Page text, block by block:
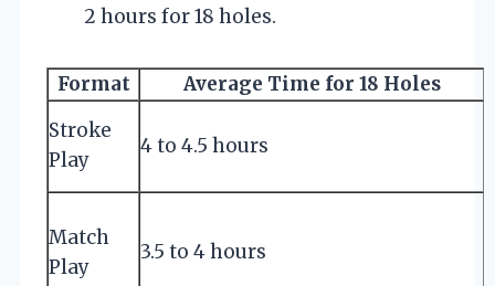
2 hours for 18 holes.
Format Average Time for 18 Holes
Stroke
Play
4 to 4.5 hours
Match
Play
3.5 to 4 hours